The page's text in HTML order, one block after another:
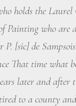
holds the
Painting who
P. [sic] de
That time what
later and
to a county